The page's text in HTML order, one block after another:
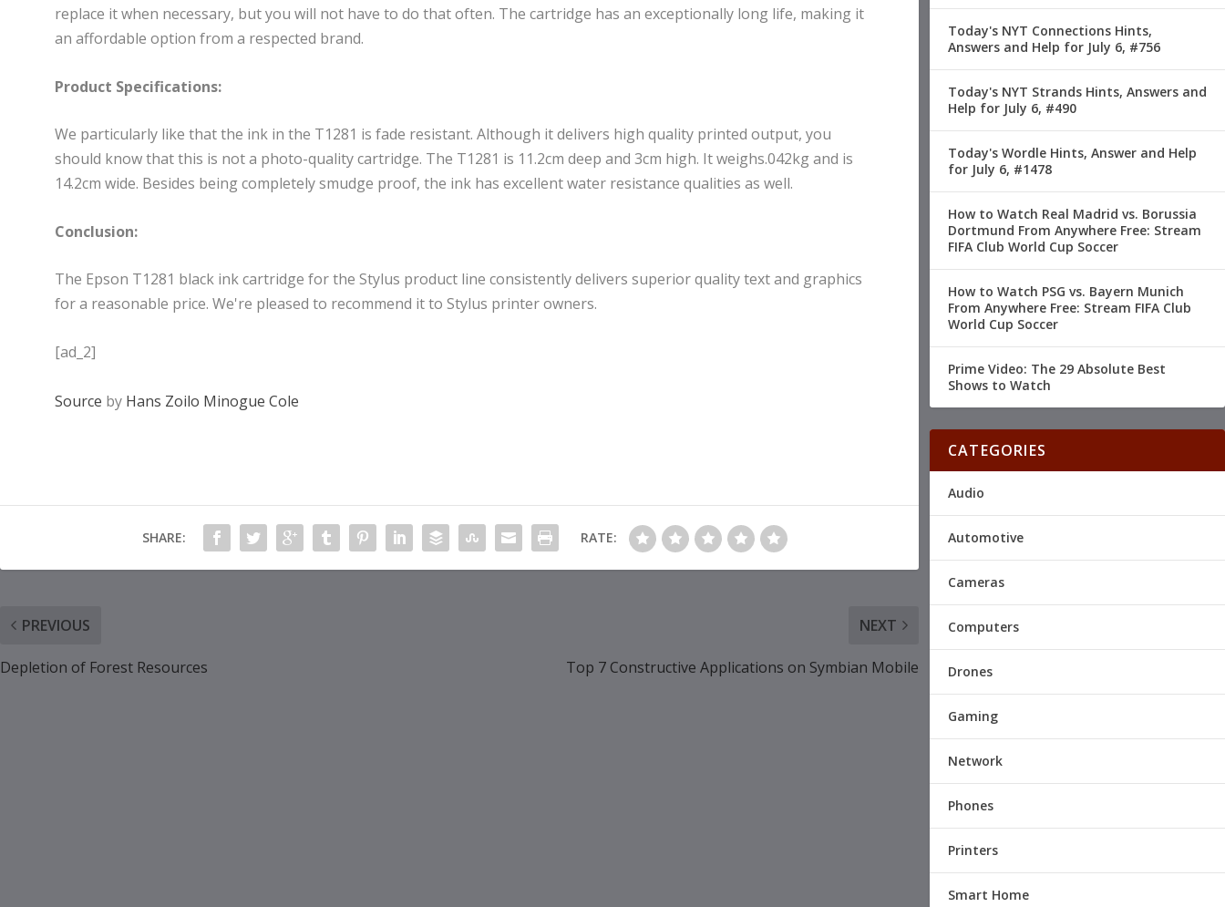
replace it when necessary, but you will not have to do that often. The cartridge has an exceptionally long life, making it
an affordable option from a respected brand.
Product Specifications:
We particularly like that the ink in the T1281 is fade resistant. Although it delivers high quality printed output, you
should know that this is not a photo-quality cartridge. The T1281 is 11.2cm deep and 3cm high. It weighs.042kg and is
14.2cm wide. Besides being completely smudge proof, the ink has excellent water resistance qualities as well.
Conclusion:
The Epson T1281 black ink cartridge for the Stylus product line consistently delivers superior quality text and graphics
for a reasonable price. We're pleased to recommend it to Stylus printer owners.
[ad_2]
Source by Hans Zoilo Minogue Cole
SHARE: RATE:
PREVIOUS
Depletion of Forest Resources
NEXT
Top 7 Constructive Applications on Symbian Mobile
Today's NYT Connections Hints,
Answers and Help for July 6, #756
Today's NYT Strands Hints, Answers and
Help for July 6, #490
Today's Wordle Hints, Answer and Help
for July 6, #1478
How to Watch Real Madrid vs. Borussia
Dortmund From Anywhere Free: Stream
FIFA Club World Cup Soccer
How to Watch PSG vs. Bayern Munich
From Anywhere Free: Stream FIFA Club
World Cup Soccer
Prime Video: The 29 Absolute Best
Shows to Watch
CATEGORIES
Audio
Automotive
Cameras
Computers
Drones
Gaming
Network
Phones
Printers
Smart Home